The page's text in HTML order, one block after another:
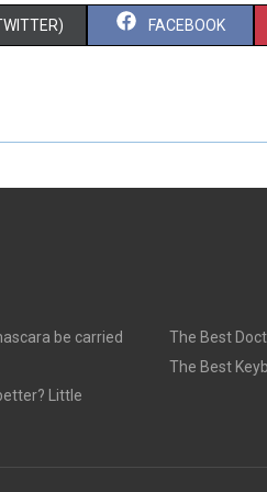
S
R
FACEBOOK
be carried
Little
The Best
The Best